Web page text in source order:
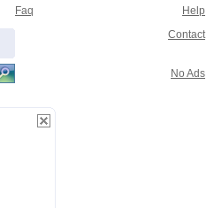
Faq Help
Contact
No Ads